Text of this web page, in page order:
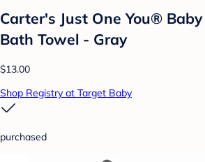
Carter's Just One You®
Bath Towel - Gray
$13.00
Shop Registry at Target Baby
purchased